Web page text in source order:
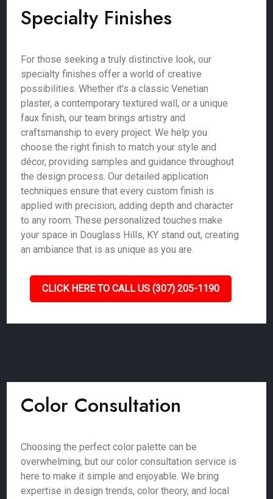
Specialty Finishes
For those seeking a truly distinctive look, our
specialty finishes offer a world of creative
possibilities. Whether it's a classic Venetian
plaster, a contemporary textured wall, or a unique
faux finish, our team brings artistry and
craftsmanship to every project. We help you
choose the right finish to match your style and
décor, providing samples and guidance throughout
the design process. Our detailed application
techniques ensure that every custom finish is
applied with precision, adding depth and character
to any room. These personalized touches make
your space in Douglass Hills, KY stand out, creating
an ambiance that is as unique as you are.
CLICK HERE TO CALL US (307) 205-1190
Color Consultation
Choosing the perfect color palette can be
overwhelming, but our color consultation service is
here to make it simple and enjoyable. We bring
expertise in design trends, color theory, and local